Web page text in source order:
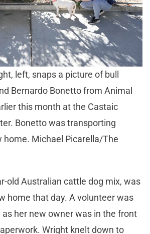
left, snaps a picture of bull
Bernardo Bonetto from Animal
this month at the Castaic
Bonetto was transporting
home. Michael Picarella/The
old Australian cattle dog mix, was
home that day. A volunteer was
her new owner was in the front
Wright knelt down to